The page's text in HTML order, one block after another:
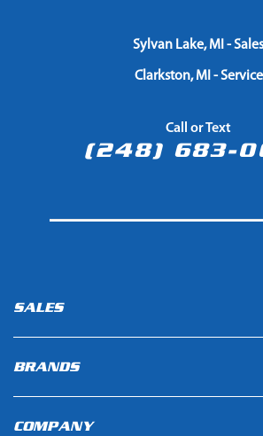
SALES
BRANDS
COMPANY
Sylvan Lake, MI - Sales
Clarkston, MI - Service
Call or Text
(248) 683-